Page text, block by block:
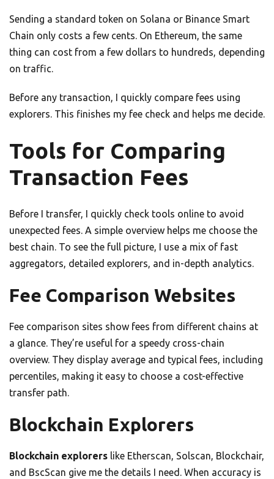
Sending a standard token on Solana or Binance Smart
Chain only costs a few cents. On Ethereum, the same
thing can cost from a few dollars to hundreds, depending
on traffic.
Before any transaction, I quickly compare fees using
explorers. This finishes my fee check and helps me decide.
Tools for Comparing
Transaction Fees
Before I transfer, I quickly check tools online to avoid
unexpected fees. A simple overview helps me choose the
best chain. To see the full picture, I use a mix of fast
aggregators, detailed explorers, and in-depth analytics.
Fee Comparison Websites
Fee comparison sites show fees from different chains at
a glance. They’re useful for a speedy cross-chain
overview. They display average and typical fees, including
percentiles, making it easy to choose a cost-effective
transfer path.
Blockchain Explorers
Blockchain explorers like Etherscan, Solscan, Blockchair,
and BscScan give me the details I need. When accuracy is